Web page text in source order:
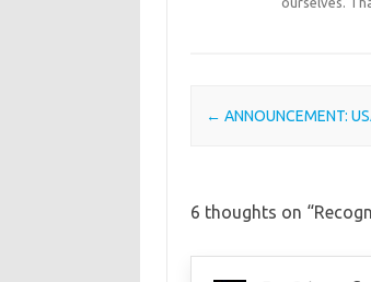
Post navigation
← ANNOUNCEMENT:
6 thoughts on “